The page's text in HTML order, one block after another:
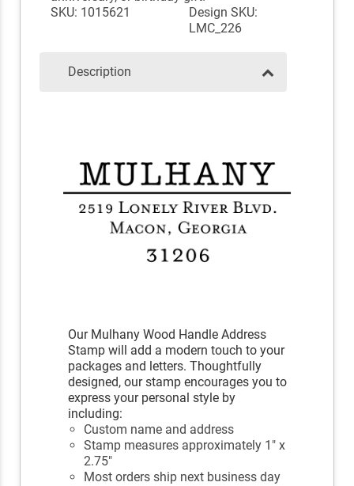
SKU: 1015621
Design SKU:
LMC_226
Description
Our Mulhany Wood Handle Address
Stamp will add a modern touch to your
packages and letters. Thoughtfully
designed, our stamp encourages you to
express your personal style by
including:
Custom name and address
Stamp measures approximately 1" x
2.75"
Most orders ship next business day